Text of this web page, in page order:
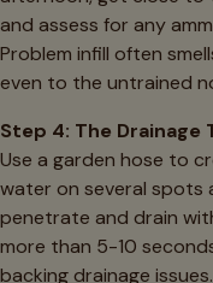
and assess for any
Problem infill often
even to the untrained
Step 4: The Drainage
Use a garden hose to
water on several spots
penetrate and drain
more than 5-10
backing drainage issues.